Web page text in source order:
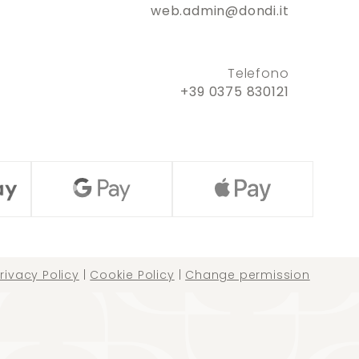
web.admin@dondi.it
Telefono
+39 0375 830121
Policy Cookie Policy Change permission